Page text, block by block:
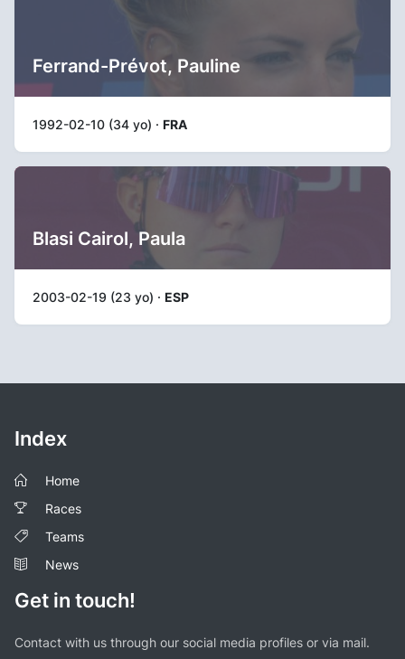
Ferrand-Prévot, Pauline
1992-02-10 (34 yo) · FRA
Blasi Cairol, Paula
2003-02-19 (23 yo) · ESP
Index
Home
Races
Teams
News
Get in touch!
Contact with us through our social media profiles or via mail.